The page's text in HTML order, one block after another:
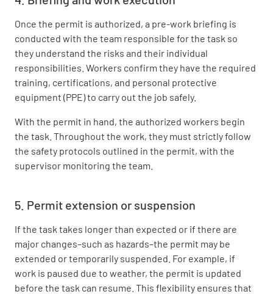
Once the permit is authorized, a pre-work briefing is
conducted with the team responsible for the task so
they understand the risks and their individual
responsibilities. Workers confirm they have the required
training, certifications, and personal protective
equipment (PPE) to carry out the job safely.
With the permit in hand, the authorized workers begin
the task. Throughout the work, they must strictly follow
the safety protocols outlined in the permit, with the
supervisor monitoring the team.
5. Permit extension or suspension
If the task takes longer than expected or if there are
major changes–such as hazards–the permit may be
extended or temporarily suspended. For example, if
work is paused due to weather, the permit is updated
before the task can resume. This flexibility ensures that